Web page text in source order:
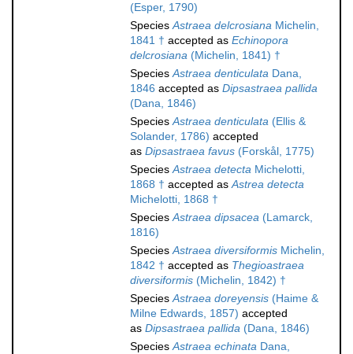
(Esper, 1790)
SpeciesAstraea delcrosiana Michelin,
1841 † accepted as Echinopora
delcrosiana (Michelin, 1841) †
SpeciesAstraea denticulata Dana,
1846 accepted as Dipsastraea pallida
(Dana, 1846)
SpeciesAstraea denticulata (Ellis &
Solander, 1786) accepted
as Dipsastraea favus (Forskål, 1775)
SpeciesAstraea detecta Michelotti,
1868 † accepted asAstrea detecta
Michelotti, 1868 †
SpeciesAstraea dipsacea (Lamarck,
1816)
SpeciesAstraea diversiformis Michelin,
1842 † accepted as Thegioastraea
diversiformis (Michelin, 1842) †
SpeciesAstraea doreyensis (Haime &
Milne Edwards, 1857) accepted
as Dipsastraea pallida (Dana, 1846)
SpeciesAstraea echinata Dana,